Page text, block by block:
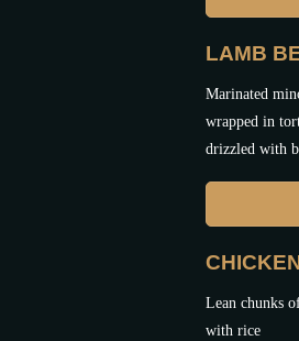
LAMB
Marinated
wrapped in
drizzled with
Lean chunks
with rice